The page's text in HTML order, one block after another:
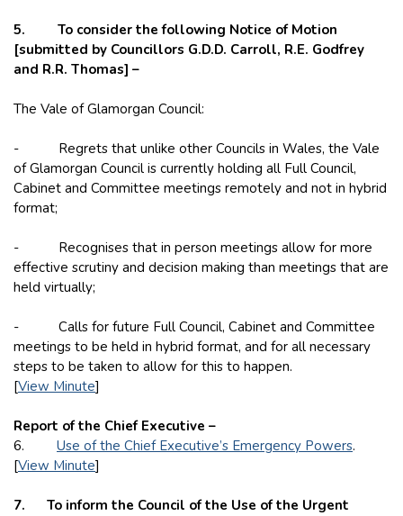
5. To consider the following Notice of Motion
[submitted by Councillors G.D.D. Carroll, R.E. Godfrey
and R.R. Thomas] –
The Vale of Glamorgan Council:
- Regrets that unlike other Councils in Wales, the Vale
of Glamorgan Council is currently holding all Full Council,
Cabinet and Committee meetings remotely and not in hybrid
format;
- Recognises that in person meetings allow for more
effective scrutiny and decision making than meetings that are
held virtually;
- Calls for future Full Council, Cabinet and Committee
meetings to be held in hybrid format, and for all necessary
steps to be taken to allow for this to happen.
[View Minute]
Report of the Chief Executive –
6. Use of the Chief Executive’s Emergency Powers.
[View Minute]
7. To inform the Council of the Use of the Urgent